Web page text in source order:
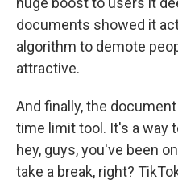
documents showed it
algorithm to demote
attractive.
And finally, the
time limit tool. It's a way
hey, guys, you've been
take a break, right?